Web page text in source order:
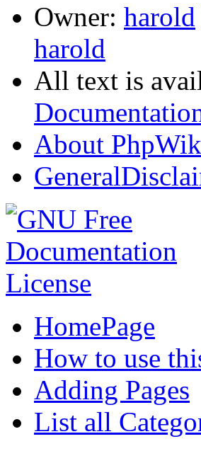
Owner: harold
harold
All text is
About
HomePage
How to use
Adding Pages
List all